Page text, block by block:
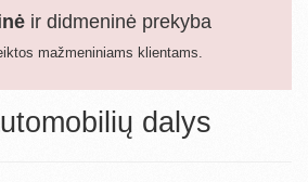
ir didmeninė prekyba
mažmeniniams klientams.
dalys